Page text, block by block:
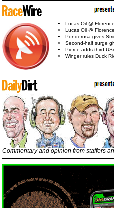
Lucas Oil @
Lucas Oil @
Ponderosa gives
Second-half surge
Pierce adds third
Winger rules Duck
Commentary and opinion from staffers